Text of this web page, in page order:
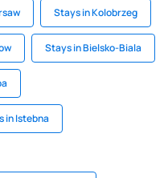
Stays in Kolobrzeg
Stays in Bielsko-Biala
in Istebna